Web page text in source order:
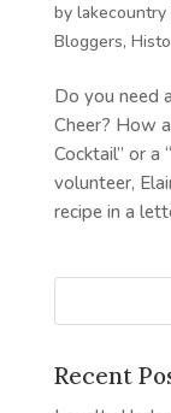
by lakecountry
Bloggers,
Do you need
Cheer? How
Cocktail” or a
volunteer,
recipe in a
Recent